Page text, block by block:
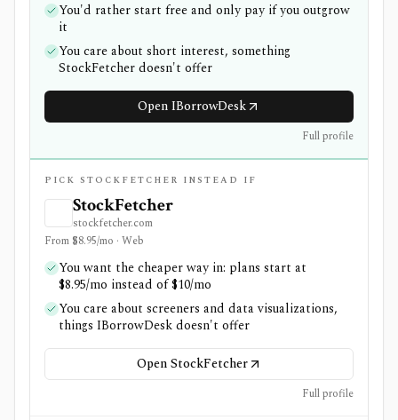
You'd rather start free and only pay if you outgrow
it
You care about short interest, something
StockFetcher doesn't offer
Open IBorrowDesk
Full profile
PICK STOCKFETCHER INSTEAD IF
StockFetcher
stockfetcher.com
From $8.95/mo · Web
You want the cheaper way in: plans start at
$8.95/mo instead of $10/mo
You care about screeners and data visualizations,
things IBorrowDesk doesn't offer
Open StockFetcher
Full profile